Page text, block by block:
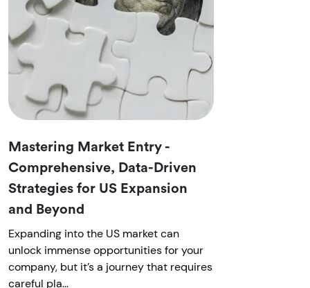
Mastering Market Entry -
Comprehensive, Data-Driven
Strategies for US Expansion
and Beyond
Expanding into the US market can
unlock immense opportunities for your
company, but it’s a journey that requires
careful pla...